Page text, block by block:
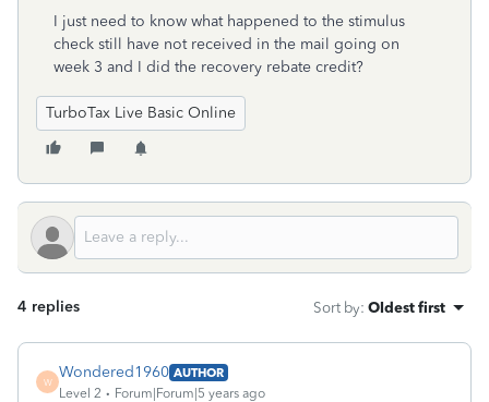
I just need to know what happened to the stimulus
check still have not received in the mail going on
week 3 and I did the recovery rebate credit?
TurboTax Live Basic Online
4 replies Sort by: Oldest first
W
Wondered1960 AUTHOR
Level 2
Forum|Forum|5 years ago